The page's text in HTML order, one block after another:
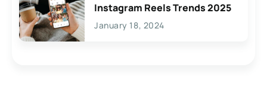
Instagram Reels Trends 2025
January 18, 2024